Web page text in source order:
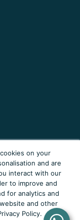
on your
and are
interact with our
to improve and
for analytics and
and other
Policy.